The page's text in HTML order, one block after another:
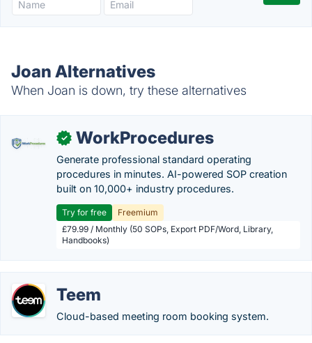
Joan Alternatives
When Joan is down, try these alternatives
✓ WorkProcedures
Generate professional standard operating
procedures in minutes. AI-powered SOP creation
built on 10,000+ industry procedures.
Try for free
Freemium
£79.99 / Monthly (50 SOPs, Export PDF/Word, Library,
Handbooks)
Teem
Cloud-based meeting room booking system.